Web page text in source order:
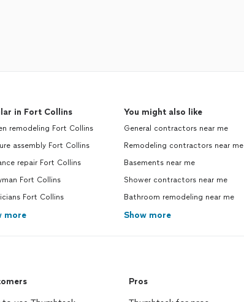
in Fort Collins
remodeling Fort Collins
assembly Fort Collins
repair Fort Collins
Fort Collins
Fort Collins
more
You might also like
General contractors near me
Remodeling contractors near me
Basements near me
Shower contractors near me
Bathroom remodeling near me
Show more
Pros